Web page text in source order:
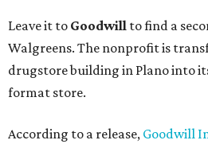
Leave it to Goodwill to find a
Walgreens. The nonprofit is
drugstore building in Plano into
format store.
According to a release, Goodwill